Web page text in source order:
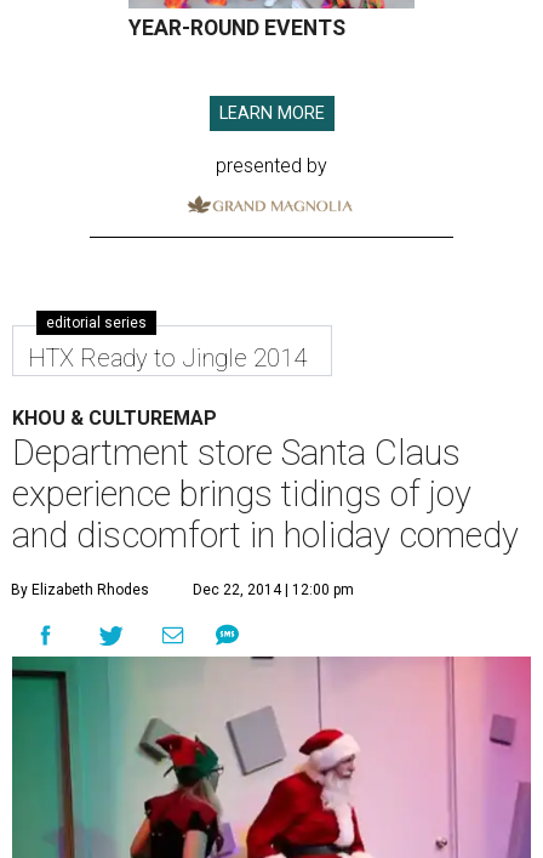
YEAR-ROUND EVENTS
LEARN MORE
presented by
editorial series
HTX Ready to Jingle 2014
KHOU & CULTUREMAP
Department store Santa Claus
experience brings tidings of joy
and discomfort in holiday comedy
By Elizabeth Rhodes Dec 22, 2014 | 12:00 pm